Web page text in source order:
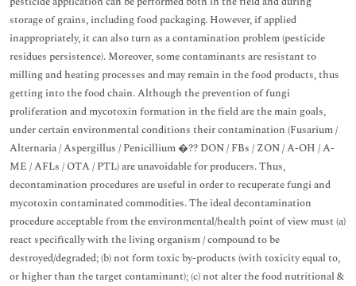
storage of grains, including food packaging. However, if applied
inappropriately, it can also turn as a contamination problem (pesticide
residues persistence). Moreover, some contaminants are resistant to
milling and heating processes and may remain in the food products, thus
getting into the food chain. Although the prevention of fungi
proliferation and mycotoxin formation in the field are the main goals,
under certain environmental conditions their contamination (Fusarium /
Alternaria / Aspergillus / Penicillium �?? DON / FBs / ZON / A-OH / A-
ME / AFLs / OTA / PTL) are unavoidable for producers. Thus,
decontamination procedures are useful in order to recuperate fungi and
mycotoxin contaminated commodities. The ideal decontamination
procedure acceptable from the environmental/health point of view must (a)
react specifically with the living organism / compound to be
destroyed/degraded; (b) not form toxic by-products (with toxicity equal to,
or higher than the target contaminant); (c) not alter the food nutritional &